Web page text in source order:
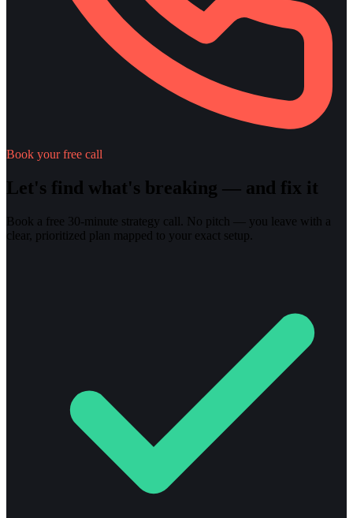
Book your free call
Let's find what's breaking — and fix it
Book a free 30-minute strategy call. No pitch — you leave with a
clear, prioritized plan mapped to your exact setup.